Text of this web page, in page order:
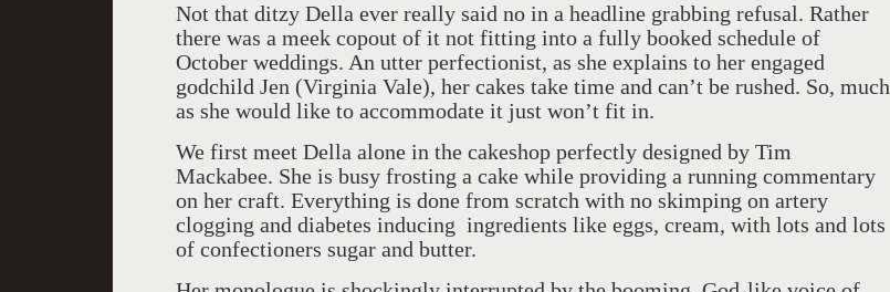
Not that ditzy Della ever really said no in a headline grabbing refusal. Rather
there was a meek copout of it not fitting into a fully booked schedule of
October weddings. An utter perfectionist, as she explains to her engaged
godchild Jen (Virginia Vale), her cakes take time and can’t be rushed. So, much
as she would like to accommodate it just won’t fit in.
We first meet Della alone in the cakeshop perfectly designed by Tim
Mackabee. She is busy frosting a cake while providing a running commentary
on her craft. Everything is done from scratch with no skimping on artery
clogging and diabetes inducing ingredients like eggs, cream, with lots and lots
of confectioners sugar and butter.